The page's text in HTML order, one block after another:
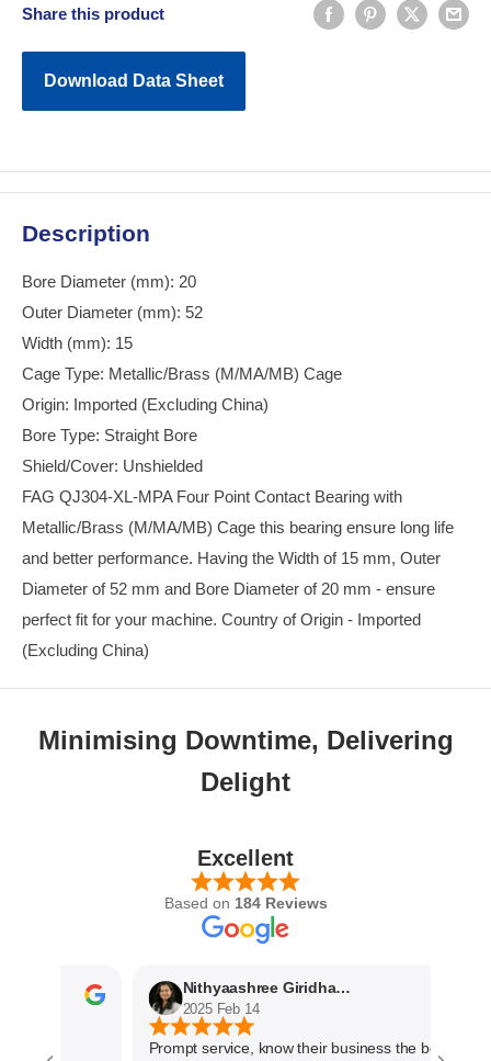
Share this product
Download Data Sheet
Description
Bore Diameter (mm): 20
Outer Diameter (mm): 52
Width (mm): 15
Cage Type: Metallic/Brass (M/MA/MB) Cage
Origin: Imported (Excluding China)
Bore Type: Straight Bore
Shield/Cover: Unshielded
FAG QJ304-XL-MPA Four Point Contact Bearing with
Metallic/Brass (M/MA/MB) Cage this bearing ensure long life
and better performance. Having the Width of 15 mm, Outer
Diameter of 52 mm and Bore Diameter of 20 mm - ensure
perfect fit for your machine. Country of Origin - Imported
(Excluding China)
Minimising Downtime, Delivering
Delight
Excellent
Based on 184 Reviews
Nithyaashree Giridharan
2025 Feb 14
Prompt service, know their business the best